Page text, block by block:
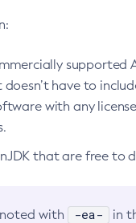
supported
have to
with any
that are free to
with -ea-
in